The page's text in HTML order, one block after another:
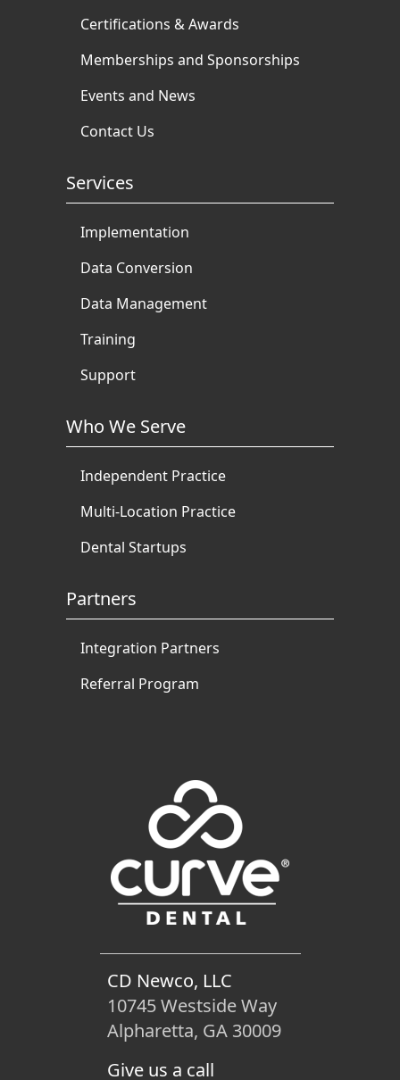
Certifications & Awards
Memberships and Sponsorships
Events and News
Contact Us
Services
Implementation
Data Conversion
Data Management
Training
Support
Who We Serve
Independent Practice
Multi-Location Practice
Dental Startups
Partners
Integration Partners
Referral Program
CD Newco, LLC
10745 Westside Way
Alpharetta, GA 30009
Give us a call